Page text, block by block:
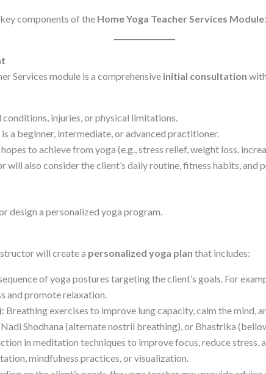
components of the Home Yoga Teacher Services Module:
Services module is a comprehensive initial consultation
injuries, or physical limitations.
a beginner, intermediate, or advanced practitioner.
to achieve from yoga (e.g., stress relief, weight loss,
will also consider the client’s daily routine, fitness habits, and
design a personalized yoga program.
will create a personalized yoga plan that includes:
of yoga postures targeting the client’s goals. For
and promote relaxation.
Breathing exercises to improve lung capacity, calm the mind,
Shodhana (alternate nostril breathing), or Bhastrika
in meditation techniques to improve focus, reduce stress,
mindfulness practices, or visualization.